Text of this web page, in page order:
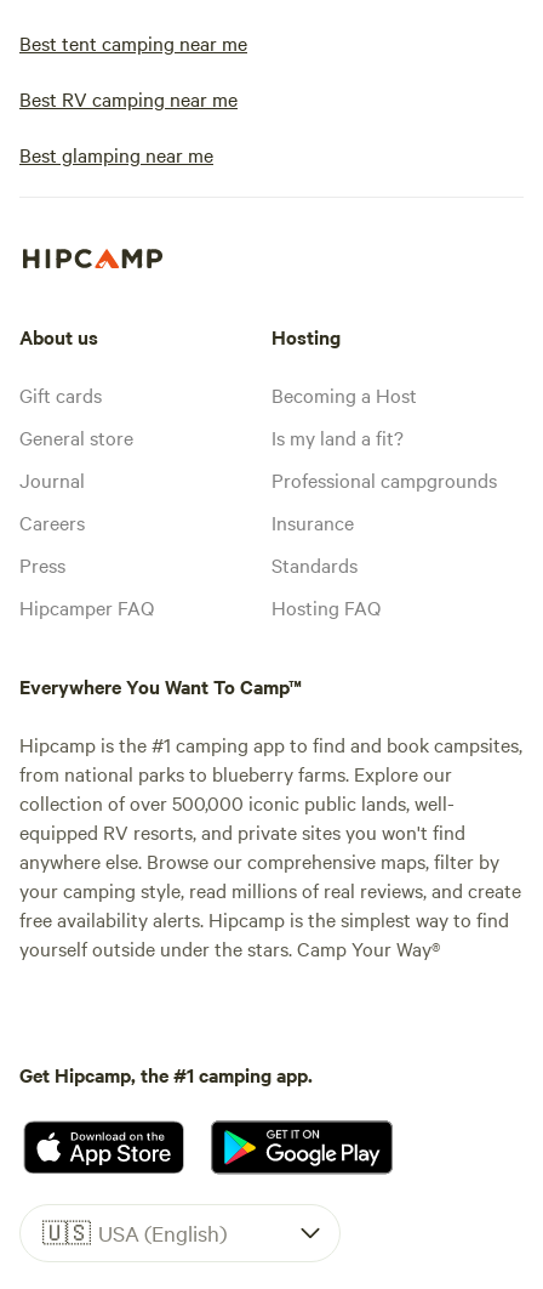
Best tent camping near me
Best RV camping near me
Best glamping near me
About us
Gift cards
General store
Journal
Careers
Press
Hipcamper FAQ
Hosting
Becoming a Host
Is my land a fit?
Professional campgrounds
Insurance
Standards
Hosting FAQ
Everywhere You Want To Camp™
Hipcamp is the #1 camping app to find and book campsites,
from national parks to blueberry farms. Explore our
collection of over 500,000 iconic public lands, well-
equipped RV resorts, and private sites you won't find
anywhere else. Browse our comprehensive maps, filter by
your camping style, read millions of real reviews, and create
free availability alerts. Hipcamp is the simplest way to find
yourself outside under the stars. Camp Your Way®
Get Hipcamp, the #1 camping app.
🇺🇸 USA (English)